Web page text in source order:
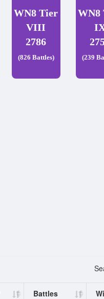
WN8 Tier
VIII
2786
(826 Battles)
WN8
(239
Battles